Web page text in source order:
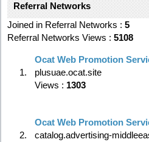
Referral Networks
Joined in Referral Networks : 5
Referral Networks Views : 5108
1.
Ocat Web Promotion
plusuae.ocat.site
Views : 1303
2.
Ocat Web Promotion
catalog.advertising-